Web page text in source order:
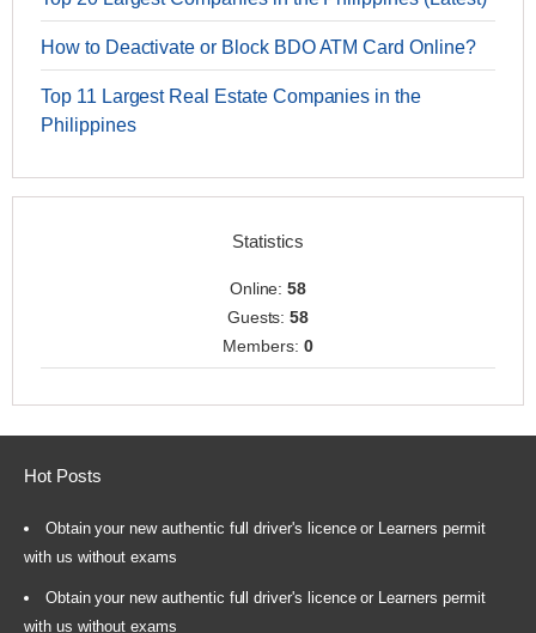
How to Deactivate or Block BDO ATM Card Online?
Top 11 Largest Real Estate Companies in the
Philippines
Statistics
Online:58
Guests:58
Members: 0
Hot Posts
Obtain your new authentic full driver's licence or Learners permit
with us without exams
Obtain your new authentic full driver's licence or Learners permit
with us without exams